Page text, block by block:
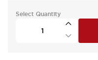
Select Quantity